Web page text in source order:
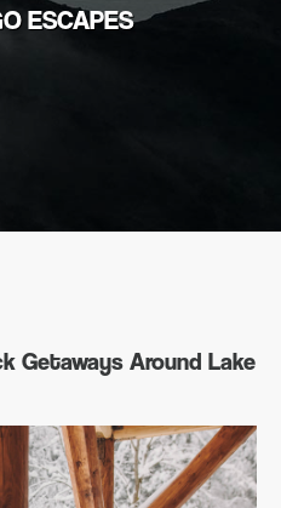
ESCAPES
Getaways Around Lake